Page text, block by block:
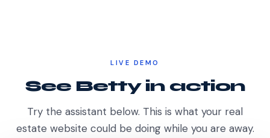
LIVE DEMO
See Betty in action
Try the assistant below. This is what your real
estate website could be doing while you are away.